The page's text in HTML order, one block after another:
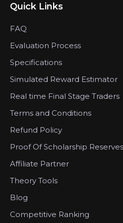
Quick Links
FAQ
Evaluation Process
Specifications
Simulated Reward Estimator
Real time Final Stage Traders
Terms and Conditions
Refund Policy
Proof Of Scholarship Reserves
Affiliate Partner
Theory Tools
Blog
Competitive Ranking